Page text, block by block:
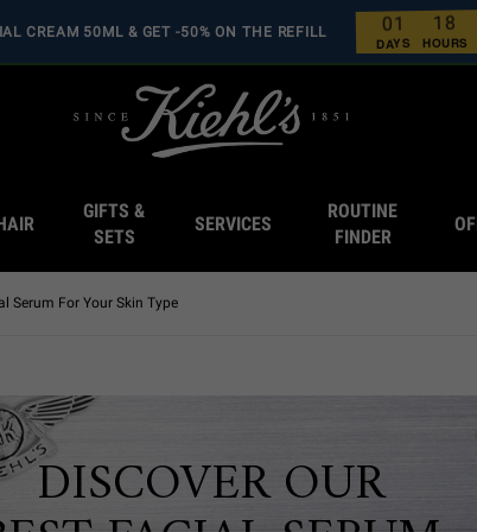
CREAM 50ML & GET -50% ON THE REFILL 0
0
0
1
DAYS 0
1
0
8
HOURS
GIFTS &
SETS
SERVICES
ROUTINE
FINDER
Serum For Your Skin Type
DISCOVER OUR